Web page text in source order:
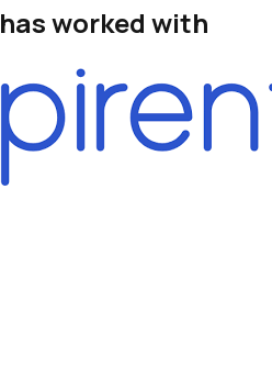
has worked with